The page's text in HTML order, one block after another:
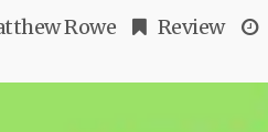
Rowe Review